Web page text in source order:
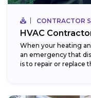
CONTRACTOR
HVAC
When your heating
an emergency that
is to repair or replace